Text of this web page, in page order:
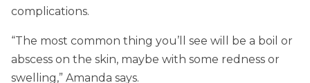
complications.
“The most common thing you’ll see will be a boil or
abscess on the skin, maybe with some redness or
swelling,” Amanda says.